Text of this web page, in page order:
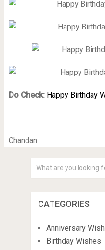
Do Check: Happy Birthday
Chandan
CATEGORIES
Anniversary
Birthday Wishes